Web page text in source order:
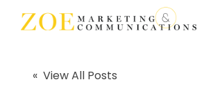
resources
« View All Posts